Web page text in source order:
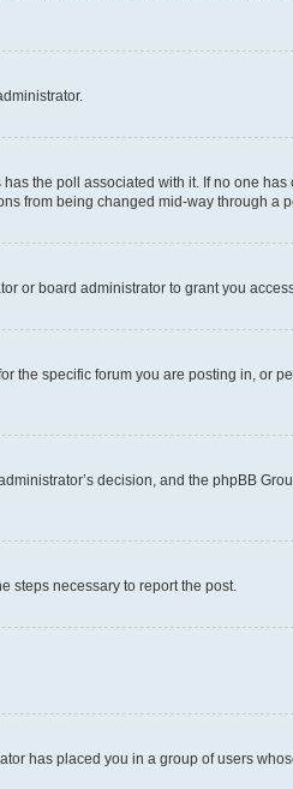
the poll associated with it. If no one
from being changed mid-way through a
or board administrator to grant you
the specific forum you are posting in, or
decision, and the phpBB
steps necessary to report the post.
has placed you in a group of users